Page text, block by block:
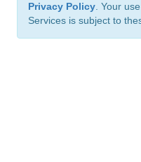
Privacy Policy . Your
Services is subject to